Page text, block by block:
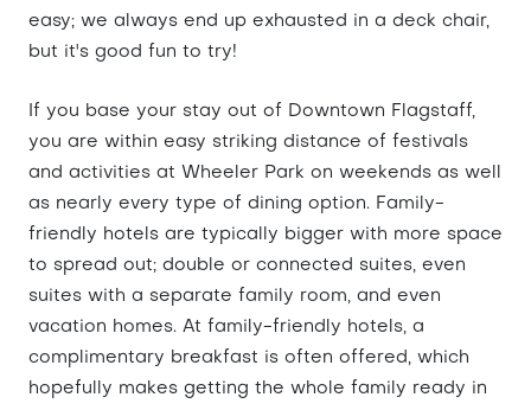
easy; we always end up exhausted in a deck chair,
but it's good fun to try!
If you base your stay out of Downtown Flagstaff,
you are within easy striking distance of festivals
and activities at Wheeler Park on weekends as well
as nearly every type of dining option. Family-
friendly hotels are typically bigger with more space
to spread out; double or connected suites, even
suites with a separate family room, and even
vacation homes. At family-friendly hotels, a
complimentary breakfast is often offered, which
hopefully makes getting the whole family ready in